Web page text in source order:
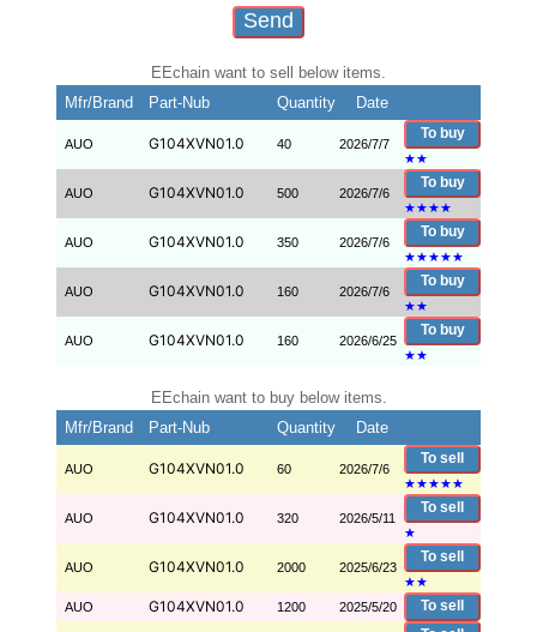
EEchain want to sell below items.
Mfr/Brand
Part-Nub Quantity Date
AUO G104XVN01.0 40 2026/7/7
To buy
★★
AUO G104XVN01.0 500 2026/7/6
To buy
★★★★
AUO G104XVN01.0 350 2026/7/6
To buy
★★★★★
AUO G104XVN01.0 160 2026/7/6
To buy
★★
AUO G104XVN01.0 160 2026/6/25
To buy
★★
EEchain want to buy below items.
Mfr/Brand
Part-Nub Quantity Date
AUO G104XVN01.0 60 2026/7/6
To sell
★★★★★
AUO G104XVN01.0 320 2026/5/11
To sell
★
AUO G104XVN01.0 2000 2025/6/23
To sell
★★
AUO
G104XVN01.0 1200 2025/5/20 To sell